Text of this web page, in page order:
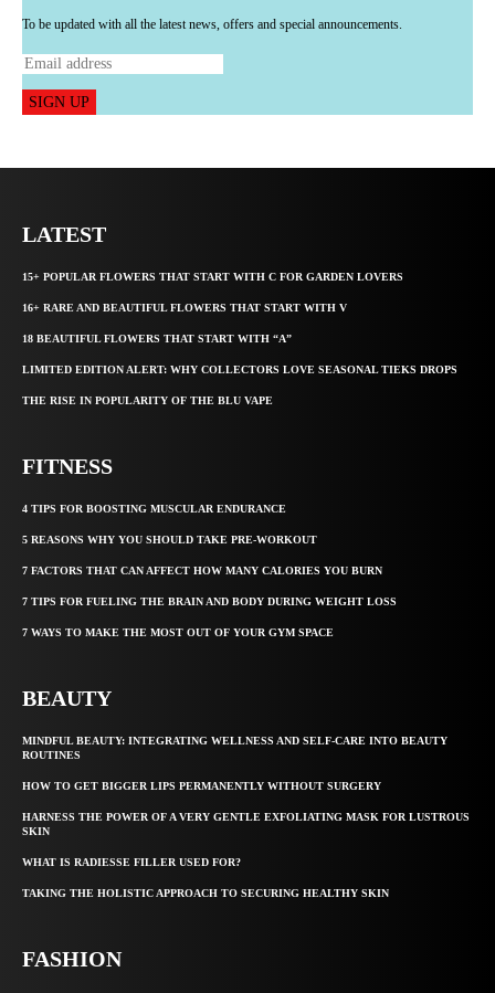
To be updated with all the latest news, offers and special announcements.
SIGN UP
LATEST
15+ POPULAR FLOWERS THAT START WITH C FOR GARDEN LOVERS
16+ RARE AND BEAUTIFUL FLOWERS THAT START WITH V
18 BEAUTIFUL FLOWERS THAT START WITH “A”
LIMITED EDITION ALERT: WHY COLLECTORS LOVE SEASONAL TIEKS DROPS
THE RISE IN POPULARITY OF THE BLU VAPE
FITNESS
4 TIPS FOR BOOSTING MUSCULAR ENDURANCE
5 REASONS WHY YOU SHOULD TAKE PRE-WORKOUT
7 FACTORS THAT CAN AFFECT HOW MANY CALORIES YOU BURN
7 TIPS FOR FUELING THE BRAIN AND BODY DURING WEIGHT LOSS
7 WAYS TO MAKE THE MOST OUT OF YOUR GYM SPACE
BEAUTY
MINDFUL BEAUTY: INTEGRATING WELLNESS AND SELF-CARE INTO BEAUTY
ROUTINES
HOW TO GET BIGGER LIPS PERMANENTLY WITHOUT SURGERY
HARNESS THE POWER OF A VERY GENTLE EXFOLIATING MASK FOR LUSTROUS
SKIN
WHAT IS RADIESSE FILLER USED FOR?
TAKING THE HOLISTIC APPROACH TO SECURING HEALTHY SKIN
FASHION